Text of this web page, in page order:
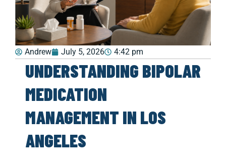
Andrew July 5, 2026 4:42 pm
UNDERSTANDING BIPOLAR
MEDICATION
MANAGEMENT IN LOS
ANGELES